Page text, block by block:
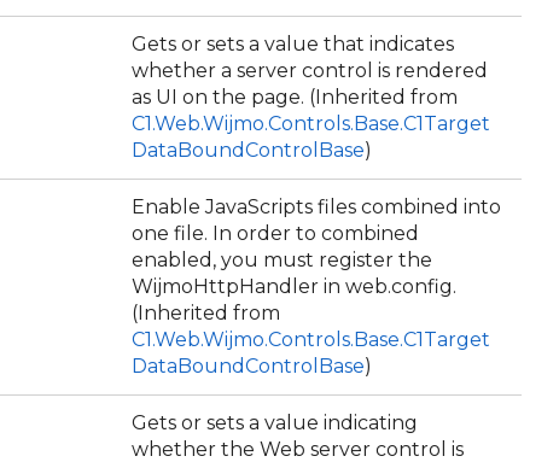
Gets or sets a value that indicates
whether a server control is rendered
as UI on the page. (Inherited from
C1.Web.Wijmo.Controls.Base.C1Target
DataBoundControlBase)
Enable JavaScripts files combined into
one file. In order to combined
enabled, you must register the
WijmoHttpHandler in web.config.
(Inherited from
C1.Web.Wijmo.Controls.Base.C1Target
DataBoundControlBase)
Gets or sets a value indicating
whether the Web server control is